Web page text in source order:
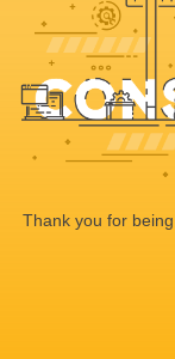
Thank you for